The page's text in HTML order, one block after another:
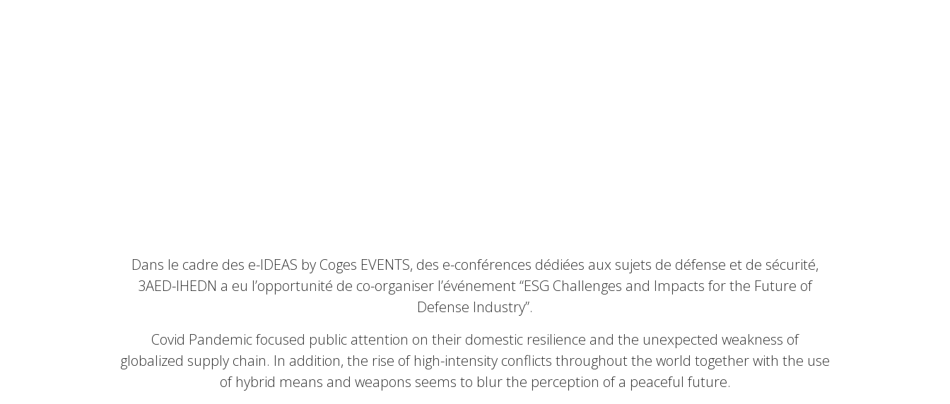
Dans le cadre des e-IDEAS by Coges EVENTS, des e-conférences dédiées aux sujets de défense et de sécurité,
3AED-IHEDN a eu l’opportunité de co-organiser l’événement “ESG Challenges and Impacts for the Future of
Defense Industry”.
Covid Pandemic focused public attention on their domestic resilience and the unexpected weakness of
globalized supply chain. In addition, the rise of high-intensity conflicts throughout the world together with the use
of hybrid means and weapons seems to blur the perception of a peaceful future.